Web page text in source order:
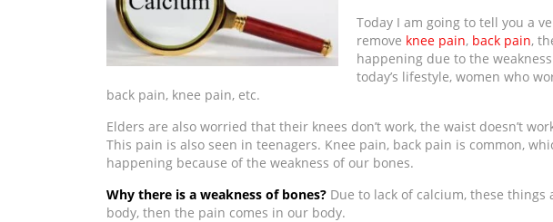
Today I am going to tell you a
remove knee pain, back pain,
happening due to the
today’s lifestyle, women who
back pain, knee pain, etc.
Elders are also worried that their knees don’t work, the waist doesn’t
This pain is also seen in teenagers. Knee pain, back pain is common,
happening because of the weakness of our bones.
Why there is a weakness of bones? Due to lack of calcium, these
body, then the pain comes in our body.